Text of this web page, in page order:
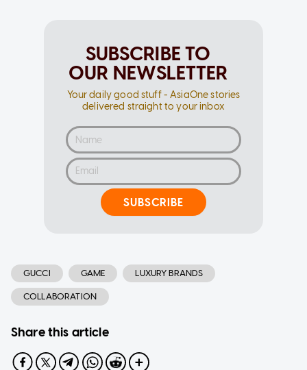
SUBSCRIBE TO
OUR NEWSLETTER
Your daily good stuff - AsiaOne stories
delivered straight to your inbox
SUBSCRIBE
GUCCI GAME LUXURY BRANDS
COLLABORATION
Share this article